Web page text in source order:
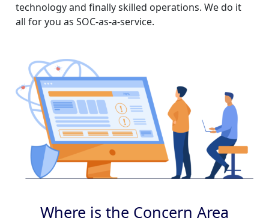
technology and finally skilled operations. We do it
all for you as SOC-as-a-service.
Where is the Concern Area